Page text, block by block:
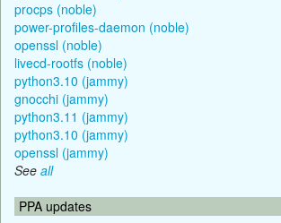
procps (noble)
power-profiles-daemon (noble)
openssl (noble)
livecd-rootfs (noble)
python3.10 (jammy)
gnocchi (jammy)
python3.11 (jammy)
python3.10 (jammy)
openssl (jammy)
See all
PPA updates